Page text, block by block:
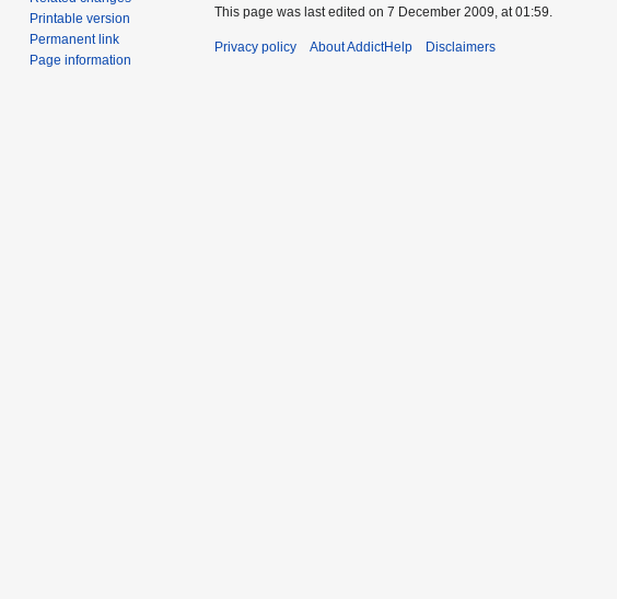
Printable version
Permanent link
Page information
This page was last edited on 7 December 2009, at 01:59.
Privacy policy About AddictHelp Disclaimers